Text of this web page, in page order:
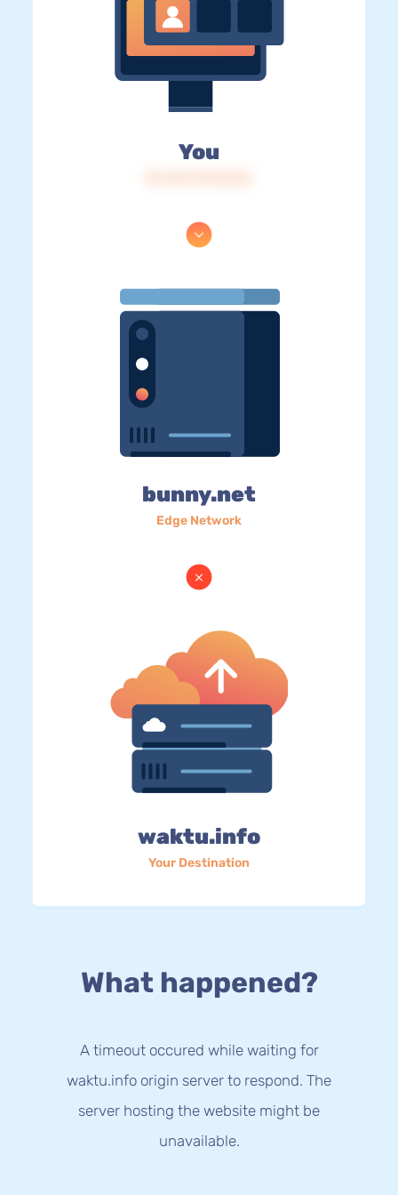
You
bunny.net
Edge Network
waktu.info
Your Destination
What happened?
A timeout occured while waiting for
waktu.info origin server to respond. The
server hosting the website might be
unavailable.